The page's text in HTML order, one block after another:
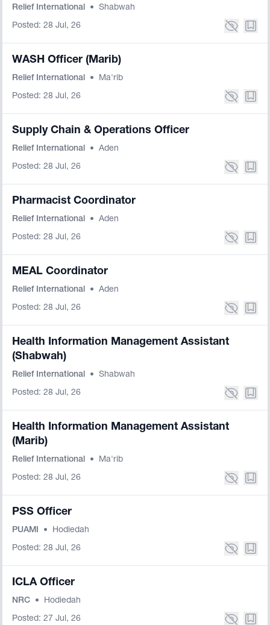
Relief International • Shabwah
Posted: 28 Jul, 26
WASH Officer (Marib)
Relief International • Ma'rib
Posted: 28 Jul, 26
Supply Chain & Operations Officer
Relief International • Aden
Posted: 28 Jul, 26
Pharmacist Coordinator
Relief International • Aden
Posted: 28 Jul, 26
MEAL Coordinator
Relief International • Aden
Posted: 28 Jul, 26
Health Information Management Assistant
(Shabwah)
Relief International • Shabwah
Posted: 28 Jul, 26
Health Information Management Assistant
(Marib)
Relief International • Ma'rib
Posted: 28 Jul, 26
PSS Officer
PUAMI • Hodiedah
Posted: 28 Jul, 26
ICLA Officer
NRC • Hodiedah
Posted: 27 Jul, 26